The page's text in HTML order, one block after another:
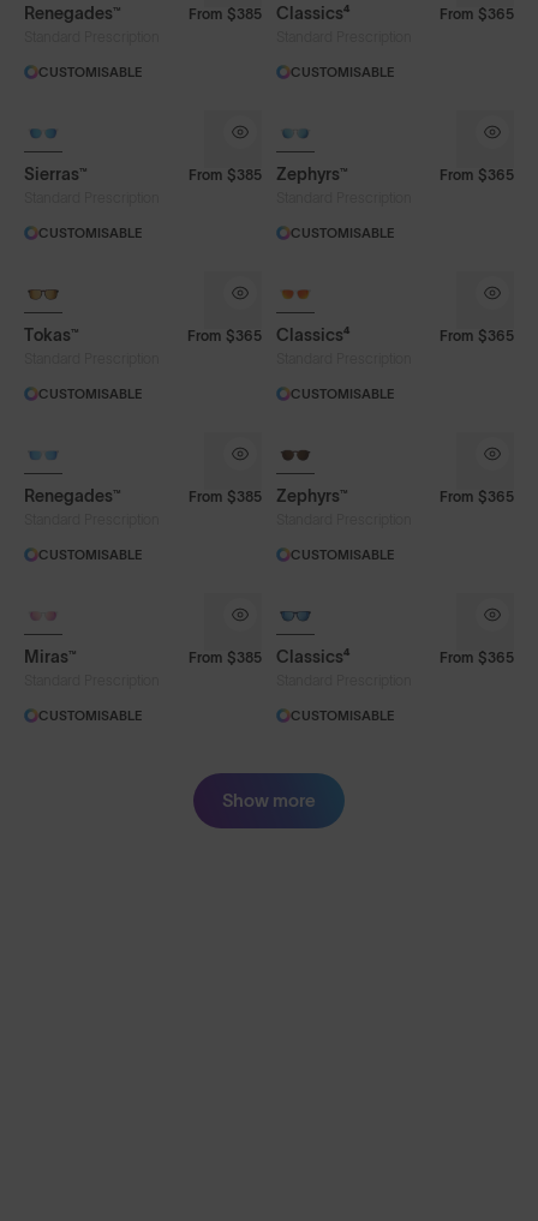
Renegades™ From $385
CUSTOMISABLE
Classics⁴ From $365
CUSTOMISABLE
Sierras™ From $385
CUSTOMISABLE
Zephyrs™ From $365
CUSTOMISABLE
Tokas™ From $365
CUSTOMISABLE
Classics⁴ From $365
CUSTOMISABLE
Renegades™ From $385
CUSTOMISABLE
Zephyrs™ From $365
CUSTOMISABLE
Miras™ From $385
CUSTOMISABLE
Classics⁴ From $365
CUSTOMISABLE
Show more
Lens Colour
Green
Frame Colour